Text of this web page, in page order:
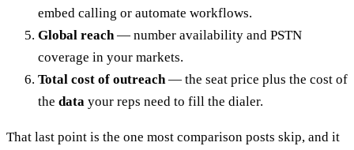
embed calling or automate workflows.
Global reach— number availability and PSTN
coverage in your markets.
Total cost of outreach— the seat price plus the cost of
the data your reps need to fill the dialer.
That last point is the one most comparison posts skip, and it